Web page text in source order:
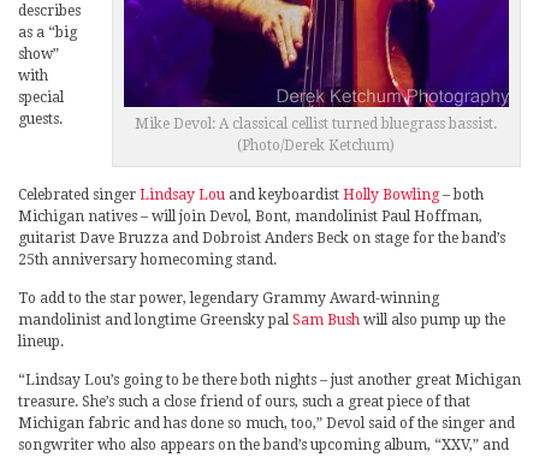
Mike Devol: A classical cellist turned bluegrass bassist.
(Photo/Derek Ketchum)
describes
as a “big
show”
with
special
guests.
Celebrated singer Lindsay Lou and keyboardist Holly Bowling– both
Michigan natives – will join Devol, Bont, mandolinist Paul Hoffman,
guitarist Dave Bruzza and Dobroist Anders Beck on stage for the band’s
25th anniversary homecoming stand.
To add to the star power, legendary Grammy Award-winning
mandolinist and longtime Greensky pal Sam Bush will also pump up the
lineup.
“Lindsay Lou’s going to be there both nights – just another great Michigan
treasure. She’s such a close friend of ours, such a great piece of that
Michigan fabric and has done so much, too,” Devol said of the singer and
songwriter who also appears on the band’s upcoming album, “XXV,” and